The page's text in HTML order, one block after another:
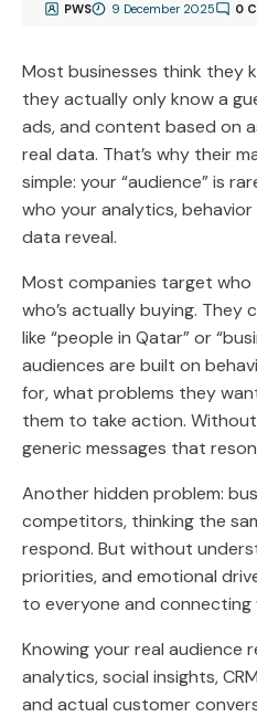
PWS 9 December 2025 0
Most businesses think they
they actually only know a
ads, and content based on
real data. That’s why their
simple: your “audience” is
who your analytics,
data reveal.
Most companies target
who’s actually buying. They
like “people in Qatar” or
audiences are built on
for, what problems they
them to take action.
generic messages that
Another hidden problem:
competitors, thinking the
respond. But without
priorities, and emotional
to everyone and connecting
Knowing your real audience
analytics, social insights,
and actual customer